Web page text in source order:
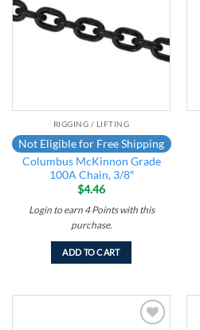
RIGGING / LIFTING
Not Eligible for Free Shipping
Columbus McKinnon Grade
100A Chain, 3/8″
$4.46
Login to earn 4 Pointswith this
purchase.
ADD TO CART